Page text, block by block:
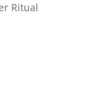
Ritual